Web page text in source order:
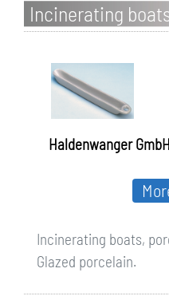
Incinerating
handle
Haldenwanger
Incinerating boats,
Glazed porcelain.